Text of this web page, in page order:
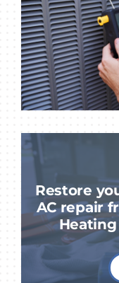
Restore
AC repair